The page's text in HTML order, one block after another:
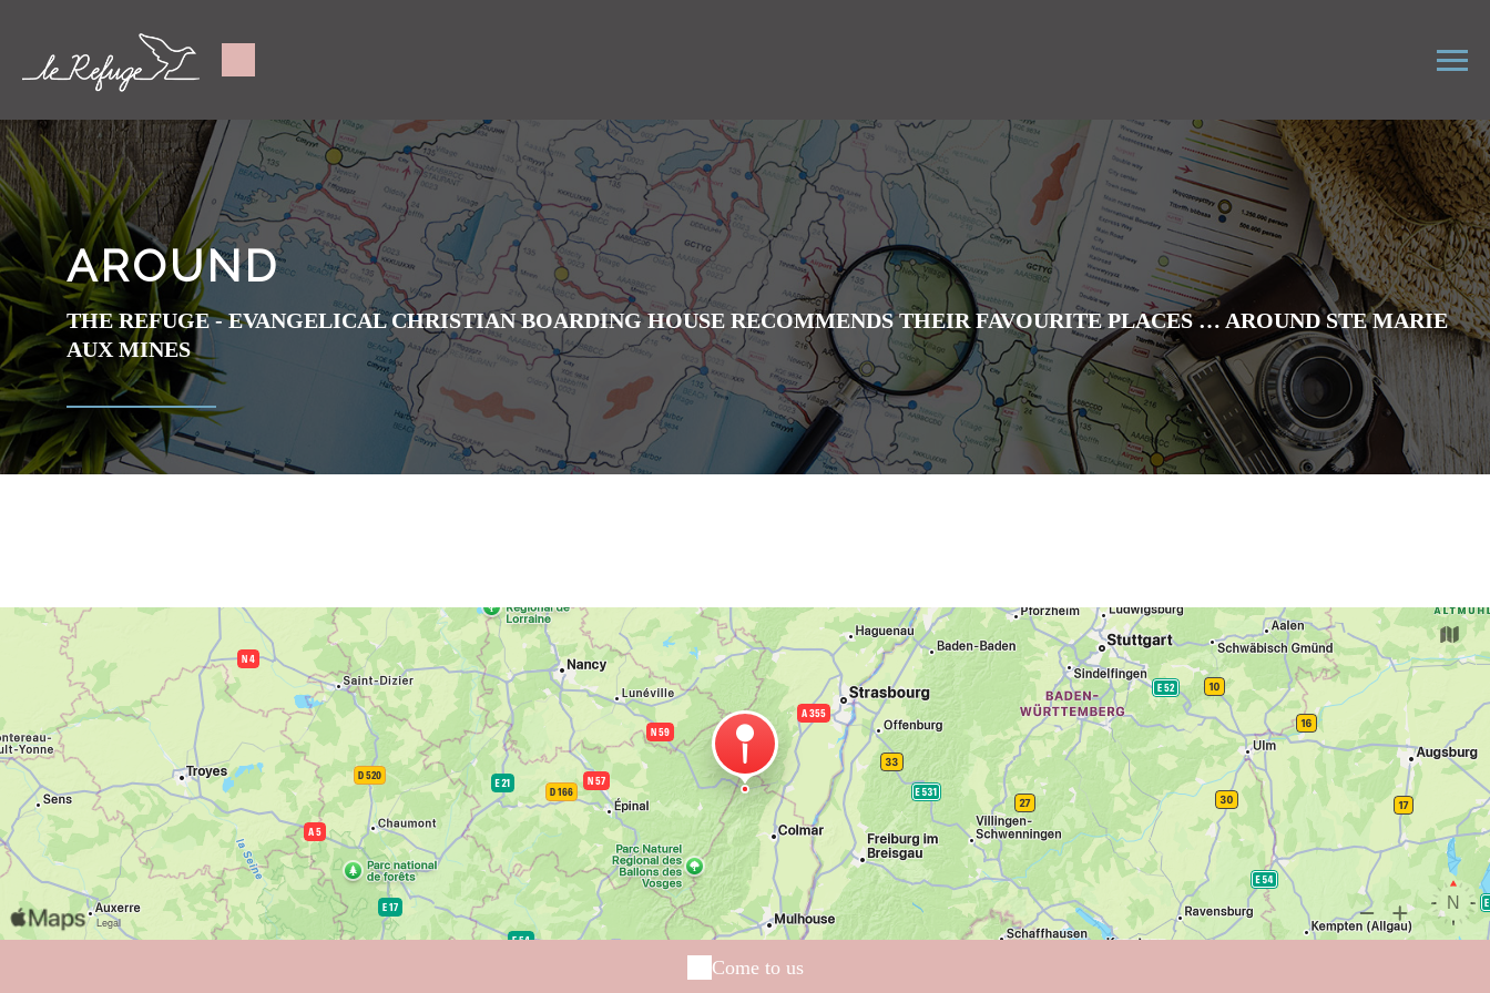
AROUND
THE REFUGE - EVANGELICAL CHRISTIAN BOARDING HOUSE RECOMMENDS THEIR FAVOURITE PLACES … AROUND STE MARIE
AUX MINES
Come to us